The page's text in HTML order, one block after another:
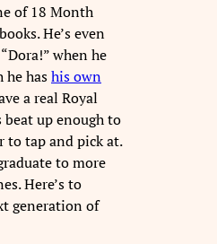
of 18 Month
He’s even
when he
he hashis own
a real Royal
beat up enough to
to tap and pick at.
to more
Here’s to
generation of